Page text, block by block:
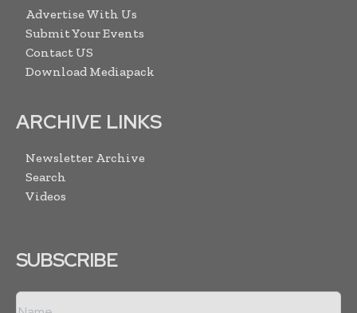
Advertise With Us
Submit Your Events
Contact US
Download Mediapack
ARCHIVE LINKS
Newsletter Archive
Search
Videos
SUBSCRIBE